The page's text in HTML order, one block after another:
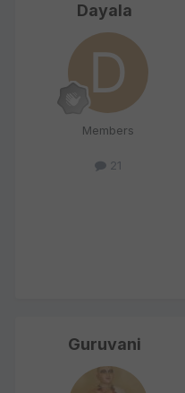
Dayala
Members
21
Guruvani